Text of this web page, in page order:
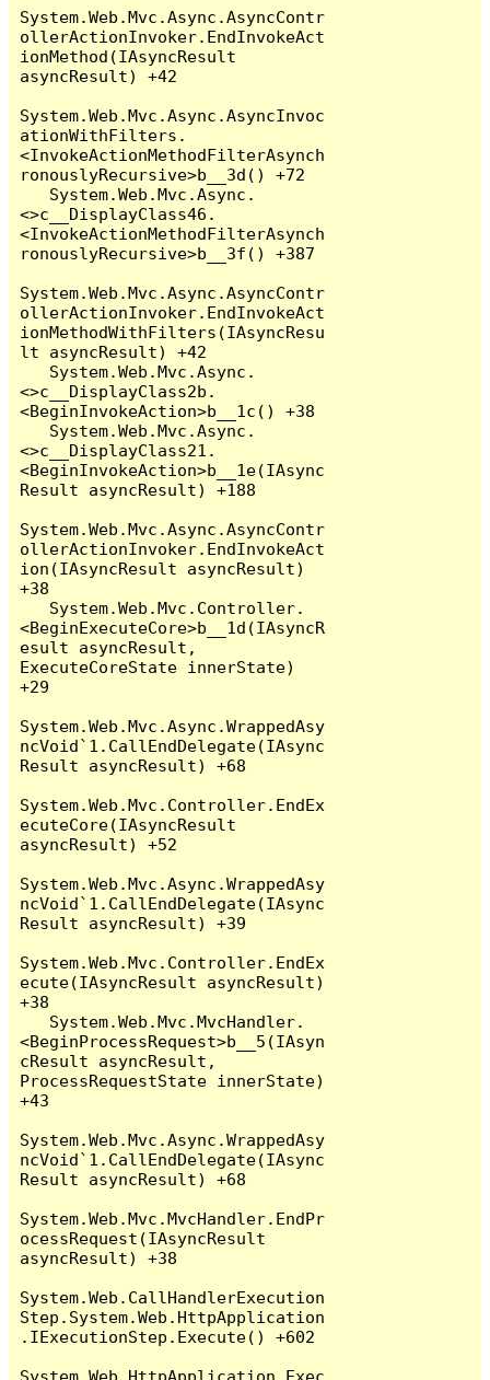
System.Web.Mvc.Async.AsyncContr
ollerActionInvoker.EndInvokeAct
ionMethod(IAsyncResult
asyncResult) +42
System.Web.Mvc.Async.AsyncInvoc
ationWithFilters.
<InvokeActionMethodFilterAsynch
ronouslyRecursive>b__3d() +72
<>c__DisplayClass46.
<InvokeActionMethodFilterAsynch
ronouslyRecursive>b__3f() +387
System.Web.Mvc.Async.AsyncContr
ollerActionInvoker.EndInvokeAct
ionMethodWithFilters(IAsyncResu
lt asyncResult) +42
<>c__DisplayClass2b.
<BeginInvokeAction>b__1c() +38
<>c__DisplayClass21.
<BeginInvokeAction>b__1e(IAsync
Result asyncResult) +188
System.Web.Mvc.Async.AsyncContr
ollerActionInvoker.EndInvokeAct
ion(IAsyncResult asyncResult)
+38
<BeginExecuteCore>b__1d(IAsyncR
esult asyncResult,
ExecuteCoreState innerState)
+29
System.Web.Mvc.Async.WrappedAsy
ncVoid`1.CallEndDelegate(IAsync
Result asyncResult) +68
System.Web.Mvc.Controller.EndEx
ecuteCore(IAsyncResult
asyncResult) +52
System.Web.Mvc.Async.WrappedAsy
ncVoid`1.CallEndDelegate(IAsync
Result asyncResult) +39
System.Web.Mvc.Controller.EndEx
ecute(IAsyncResult asyncResult)
+38
<BeginProcessRequest>b__5(IAsyn
cResult asyncResult,
ProcessRequestState innerState)
+43
System.Web.Mvc.Async.WrappedAsy
ncVoid`1.CallEndDelegate(IAsync
Result asyncResult) +68
System.Web.Mvc.MvcHandler.EndPr
ocessRequest(IAsyncResult
asyncResult) +38
System.Web.CallHandlerExecution
Step.System.Web.HttpApplication
.IExecutionStep.Execute() +602
System.Web.HttpApplication.Exec